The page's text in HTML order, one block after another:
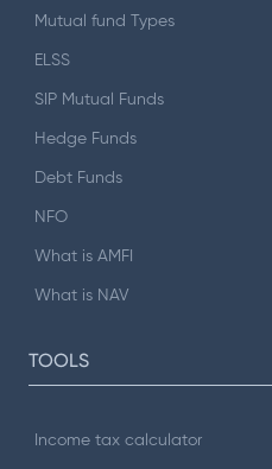
Mutual fund Types
ELSS
SIP Mutual Funds
Hedge Funds
Debt Funds
NFO
What is AMFI
What is NAV
TOOLS
Income tax calculator